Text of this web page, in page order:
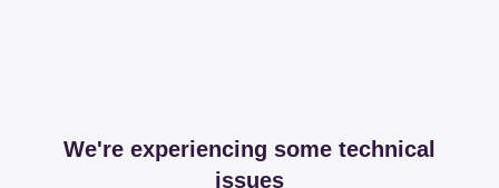
We're experiencing some technical
issues